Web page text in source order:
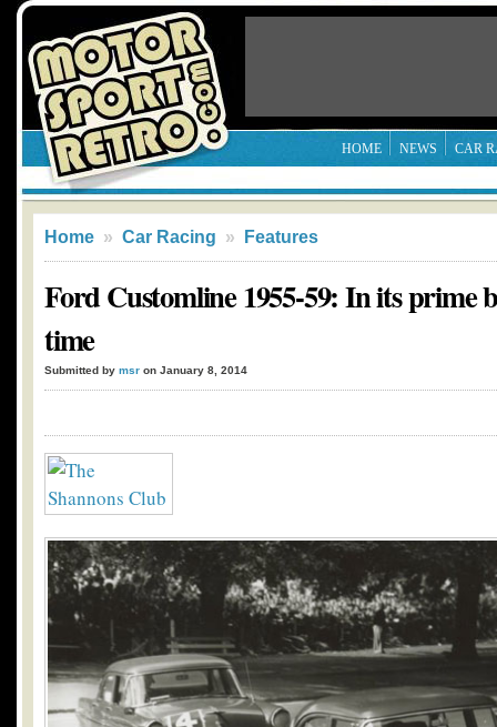
HOME NEWS CAR
Home » Car Racing » Features
Ford Customline 1955-59: In its prime
time
Submitted by msr on January 8, 2014